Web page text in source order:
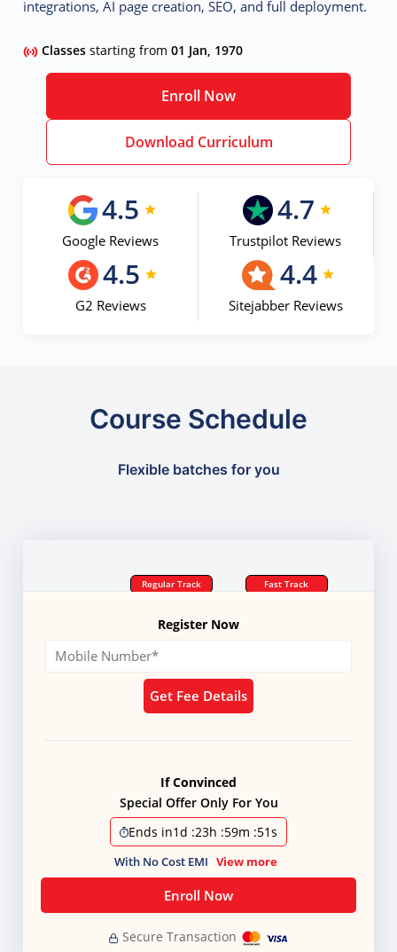
integrations, AI page creation, SEO, and full deployment.
Classesstarting from01 Jan, 1970
Enroll Now
Download Curriculum
4.5
Google Reviews
4.7
Trustpilot Reviews
4.5
G2 Reviews
4.4
Sitejabber Reviews
Course Schedule
Flexible batches for you
Regular Track Fast Track
Register Now
Get Fee Details
If Convinced
Special Offer Only For You
Ends in1d :23h :59m :51s
With No Cost EMI View more
Enroll Now
Secure Transaction